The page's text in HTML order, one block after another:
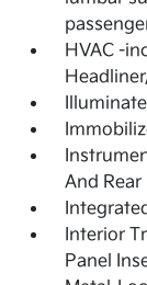
HVAC -
And
Interior
Panel